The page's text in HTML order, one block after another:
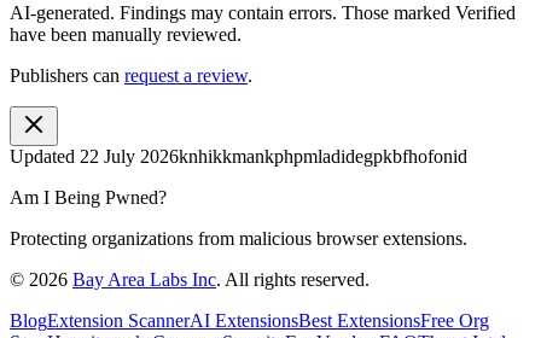
AI-generated. Findings may contain errors. Those marked Verified
have been manually reviewed.
Publishers can request a review.
Updated 22 July 2026knhikkmankphpmladidegpkbfhofonid
Am I Being Pwned?
Protecting organizations from malicious browser extensions.
© 2026 Bay Area Labs Inc. All rights reserved.
BlogExtension ScannerAI ExtensionsBest ExtensionsFree Org